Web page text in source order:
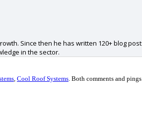
Since then he has written 120+ blog
in the sector.
Cool Roof Systems Both comments and